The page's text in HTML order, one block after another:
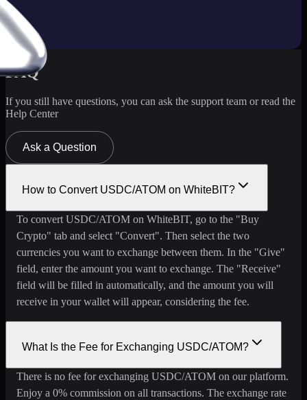
FAQ
If you still have questions, you can ask the support team or read the
Help Center
Ask a Question
How to Convert USDC/ATOM on WhiteBIT?
To convert USDC/ATOM on WhiteBIT, go to the "Buy
Crypto" tab and select "Convert". Then select the two
currencies you want to exchange between them. In the "Give"
field, enter the amount you want to exchange. The "Receive"
field will be filled in automatically, and the amount you will
receive in your wallet will appear, considering the fee.
What Is the Fee for Exchanging USDC/ATOM?
There is no fee for exchanging USDC/ATOM on our platform.
Enjoy a 0% commission on all transactions. The exchange rate